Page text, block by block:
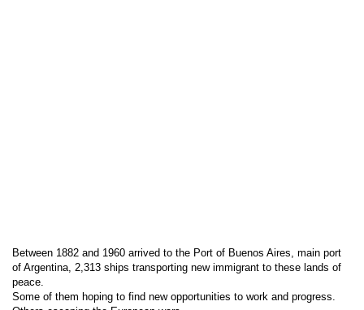
Between 1882 and 1960 arrived to the Port of Buenos Aires, main port
of Argentina, 2,313 ships transporting new immigrant to these lands of
peace.
Some of them hoping to find new opportunities to work and progress.